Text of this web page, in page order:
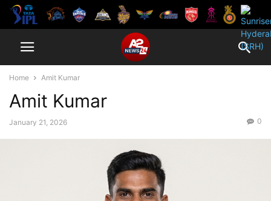
Home Amit Kumar
Amit Kumar
January 21, 2026 0